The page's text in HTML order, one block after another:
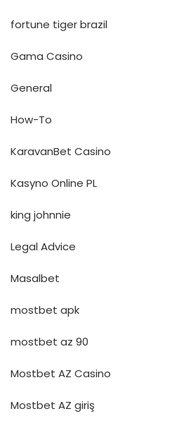
fortune tiger brazil
Gama Casino
General
How-To
KaravanBet Casino
Kasyno Online PL
king johnnie
Legal Advice
Masalbet
mostbet apk
mostbet az 90
Mostbet AZ Casino
Mostbet AZ giriş